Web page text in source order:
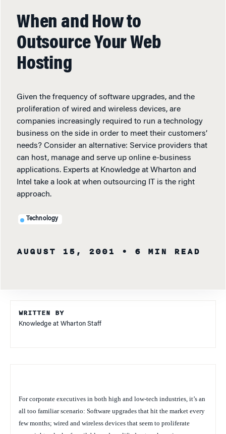
When and How to
Outsource Your Web
Hosting
Given the frequency of software upgrades, and the
proliferation of wired and wireless devices, are
companies increasingly required to run a technology
business on the side in order to meet their customers’
needs? Consider an alternative: Service providers that
can host, manage and serve up online e-business
applications. Experts at Knowledge at Wharton and
Intel take a look at when outsourcing IT is the right
approach.
Technology
AUGUST 15, 2001 • 6 MIN READ
WRITTEN BY
Knowledge at Wharton Staff
For corporate executives in both high and low-tech industries, it’s an
all too familiar scenario: Software upgrades that hit the market every
few months; wired and wireless devices that seem to proliferate